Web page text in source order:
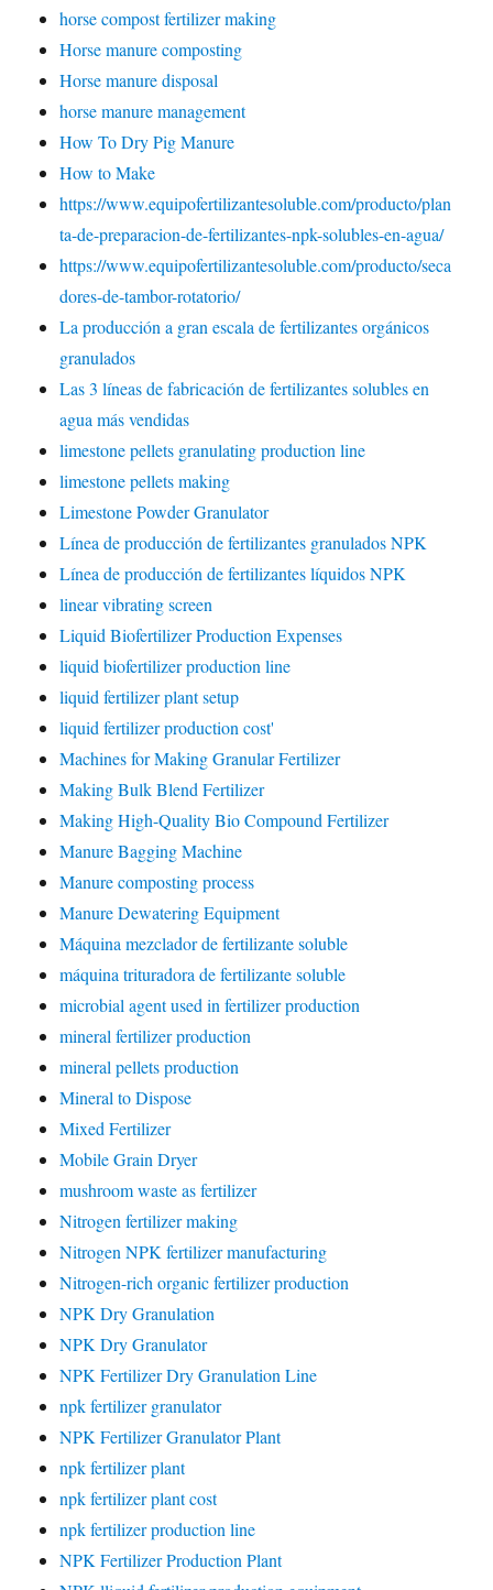
horse compost fertilizer making
Horse manure composting
Horse manure disposal
horse manure management
How To Dry Pig Manure
How to Make
https://www.equipofertilizantesoluble.com/producto/plan
ta-de-preparacion-de-fertilizantes-npk-solubles-en-agua/
https://www.equipofertilizantesoluble.com/producto/seca
dores-de-tambor-rotatorio/
La producción a gran escala de fertilizantes orgánicos
granulados
Las 3 líneas de fabricación de fertilizantes solubles en
agua más vendidas
limestone pellets granulating production line
limestone pellets making
Limestone Powder Granulator
Línea de producción de fertilizantes granulados NPK
Línea de producción de fertilizantes líquidos NPK
linear vibrating screen
Liquid Biofertilizer Production Expenses
liquid biofertilizer production line
liquid fertilizer plant setup
liquid fertilizer production cost'
Machines for Making Granular Fertilizer
Making Bulk Blend Fertilizer
Making High-Quality Bio Compound Fertilizer
Manure Bagging Machine
Manure composting process
Manure Dewatering Equipment
Máquina mezclador de fertilizante soluble
máquina trituradora de fertilizante soluble
microbial agent used in fertilizer production
mineral fertilizer production
mineral pellets production
Mineral to Dispose
Mixed Fertilizer
Mobile Grain Dryer
mushroom waste as fertilizer
Nitrogen fertilizer making
Nitrogen NPK fertilizer manufacturing
Nitrogen-rich organic fertilizer production
NPK Dry Granulation
NPK Dry Granulator
NPK Fertilizer Dry Granulation Line
npk fertilizer granulator
NPK Fertilizer Granulator Plant
npk fertilizer plant
npk fertilizer plant cost
npk fertilizer production line
NPK Fertilizer Production Plant